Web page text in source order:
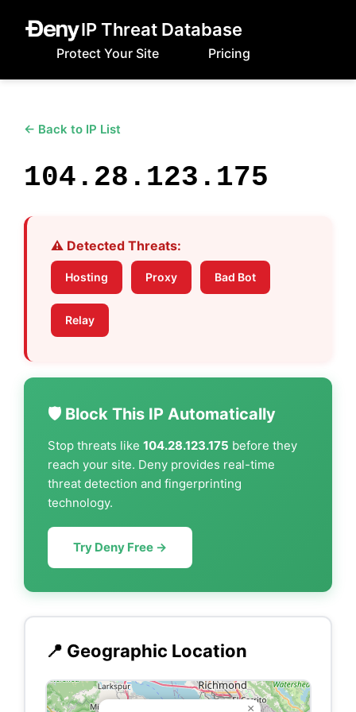
IP Threat Database
Protect Your Site Pricing
← Back to IP List
104.28.123.175
⚠️ Detected Threats:
Hosting Proxy Bad Bot
Relay
🛡️ Block This IP Automatically
Stop threats like 104.28.123.175 before they
reach your site. Deny provides real-time
threat detection and fingerprinting
technology.
Try Deny Free →
📍 Geographic Location
×